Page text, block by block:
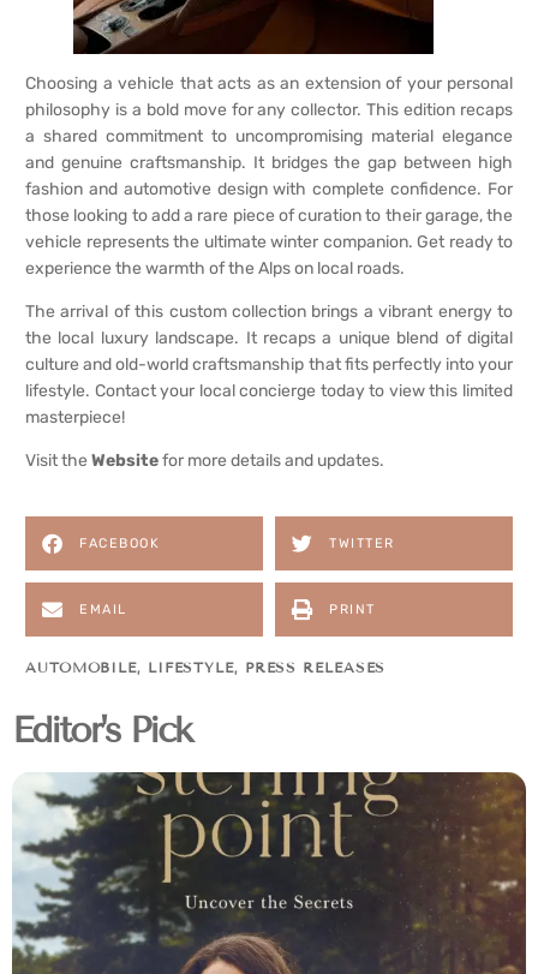
Choosing a vehicle that acts as an extension of your personal
philosophy is a bold move for any collector. This edition recaps
a shared commitment to uncompromising material elegance
and genuine craftsmanship. It bridges the gap between high
fashion and automotive design with complete confidence. For
those looking to add a rare piece of curation to their garage, the
vehicle represents the ultimate winter companion. Get ready to
experience the warmth of the Alps on local roads.
The arrival of this custom collection brings a vibrant energy to
the local luxury landscape. It recaps a unique blend of digital
culture and old-world craftsmanship that fits perfectly into your
lifestyle. Contact your local concierge today to view this limited
masterpiece!
Visit the Websitefor more details and updates.
FACEBOOK TWITTER
EMAIL PRINT
AUTOMOBILE, LIFESTYLE, PRESS RELEASES
Editor's Pick